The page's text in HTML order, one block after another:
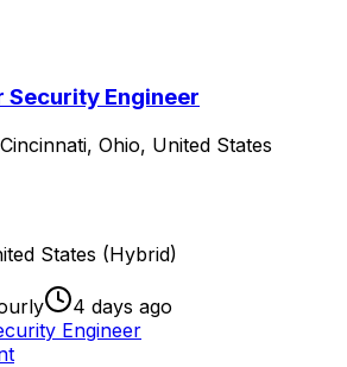
Engineer
Cincinnati, Ohio, United States
States (Hybrid)
4 days ago
Engineer